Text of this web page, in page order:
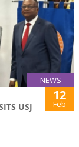
NEWS
USJ
12
Feb